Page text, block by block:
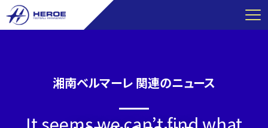
Skip
to
湘南ベルマーレ 関連のニュース